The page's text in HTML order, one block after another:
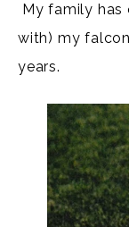
My family
with) my
years.